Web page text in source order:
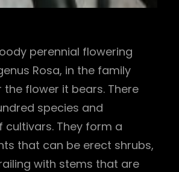
perennial flowering
Rosa, in the family
the flower it bears. There
species and
cultivars. They form a
that can be erect shrubs,
with stems that are